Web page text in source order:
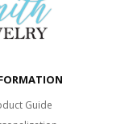
Guide